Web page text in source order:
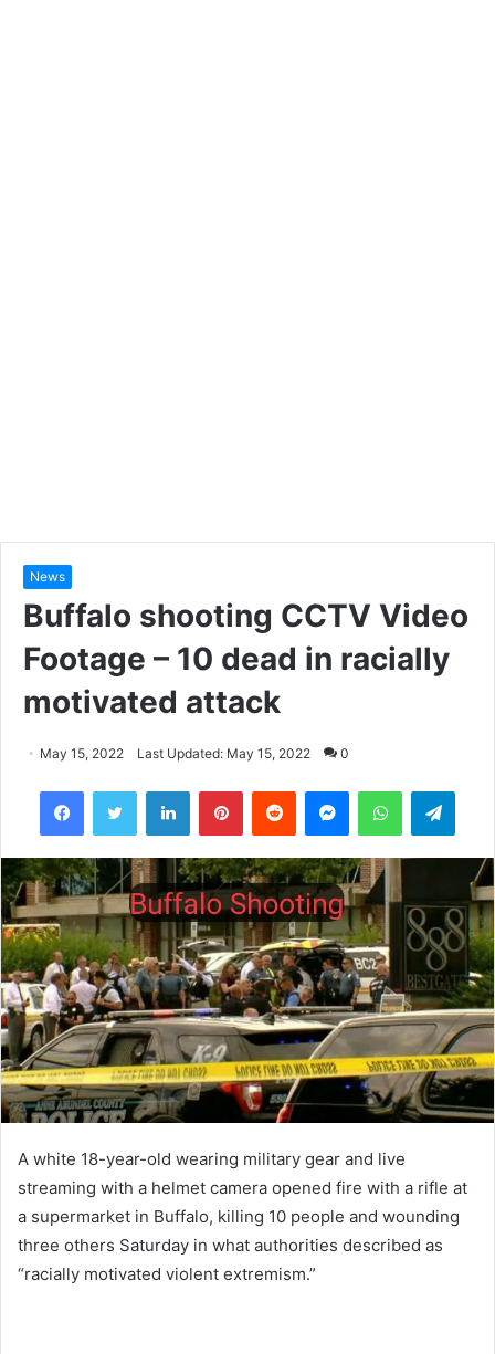
News
Buffalo shooting CCTV Video
Footage – 10 dead in racially
motivated attack
May 15, 2022 Last Updated: May 15, 2022 0
LinkedInPinterestReddit MessengerWhatsApp
A white 18-year-old wearing military gear and live
streaming with a helmet camera opened fire with a rifle at
a supermarket in Buffalo, killing 10 people and wounding
three others Saturday in what authorities described as
“racially motivated violent extremism.”